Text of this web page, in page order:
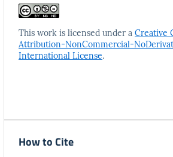
This work is licensed under a Creative
Attribution-NonCommercial-
International License.
How to Cite